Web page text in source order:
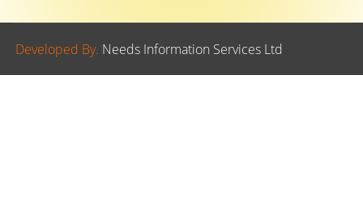
Developed By. Needs Information Services Ltd